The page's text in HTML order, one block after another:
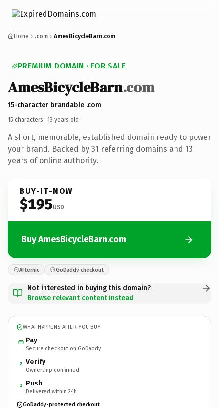
Home .com AmesBicycleBarn.com
PREMIUM DOMAIN · FOR SALE
AmesBicycleBarn.com
15-character brandable .com
15 characters · 13 years old ·
A short, memorable, established domain ready to power
your brand. Backed by 31 referring domains and 13
years of online authority.
BUY-IT-NOW
$195USD
Buy AmesBicycleBarn.com
Afternic GoDaddy checkout
Not interested in buying this domain?
Browse relevant content instead
WHAT HAPPENS AFTER YOU BUY
Pay
Secure checkout on GoDaddy
2 Verify
Ownership confirmed
3 Push
Delivered within 24h
GoDaddy-protected checkout